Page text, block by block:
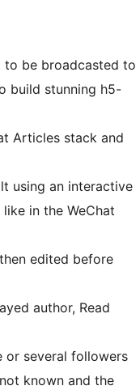
be broadcasted to
build stunning h5-
Articles stack and
using an interactive
in the WeChat
edited before
author, Read
or several followers
known and the